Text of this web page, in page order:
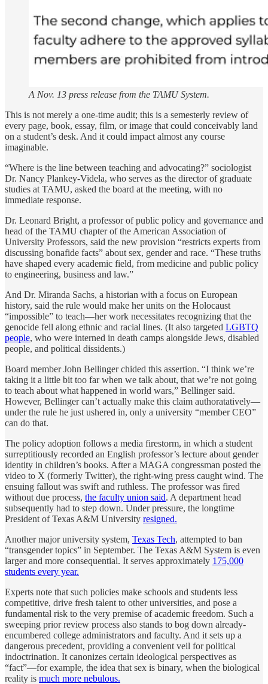
A Nov. 13 press release from the TAMU System.
This is not merely a one-time audit; this is a semesterly review of
every page, book, essay, film, or image that could conceivably land
on a student’s desk. And it could impact almost any course
imaginable.
“Where is the line between teaching and advocating?” sociologist
Dr. Nancy Plankey-Videla, who serves as the director of graduate
studies at TAMU, asked the board at the meeting, with no
immediate response.
Dr. Leonard Bright, a professor of public policy and governance and
head of the TAMU chapter of the American Association of
University Professors, said the new provision “restricts experts from
discussing bonafide facts” about sex, gender and race. “These truths
have shaped every academic field, from medicine and public policy
to engineering, business and law.”
And Dr. Miranda Sachs, a historian with a focus on European
history, said the rule would make her units on the Holocaust
“impossible” to teach—her work necessitates recognizing that the
genocide fell along ethnic and racial lines. (It also targeted LGBTQ
people, who were interned in death camps alongside Jews, disabled
people, and political dissidents.)
Board member John Bellinger chided this assertion. “I think we’re
taking it a little bit too far when we talk about, that we’re not going
to teach about what happened in world wars,” Bellinger said.
However, Bellinger can’t actually make this claim authoratatively—
under the rule he just ushered in, only a university “member CEO”
can do that.
The policy adoption follows a media firestorm, in which a student
surreptitiously recorded an English professor’s lecture about gender
identity in children’s books. After a MAGA congressman posted the
video to X (formerly Twitter), the right-wing press caught wind. The
ensuing fallout was swift and ruthless. The professor was fired
without due process, the faculty union said. A department head
subsequently had to step down. Under pressure, the longtime
President of Texas A&M University resigned.
Another major university system, Texas Tech, attempted to ban
“transgender topics” in September. The Texas A&M System is even
larger and more consequential. It serves approximately 175,000
students every year.
Experts note that such policies make schools and students less
competitive, drive fresh talent to other universities, and pose a
fundamental risk to the very premise of academic freedom. Such a
sweeping prior review process also stands to bog down already-
encumbered college administrators and faculty. And it sets up a
dangerous precedent, providing a convenient veil for political
indoctrination. It canonizes certain ideological perspectives as
“fact”—for example, the idea that sex is binary, when the biological
reality is much more nebulous.